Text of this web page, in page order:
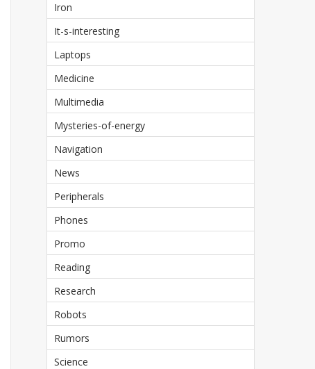
Iron
It-s-interesting
Laptops
Medicine
Multimedia
Mysteries-of-energy
Navigation
News
Peripherals
Phones
Promo
Reading
Research
Robots
Rumors
Science